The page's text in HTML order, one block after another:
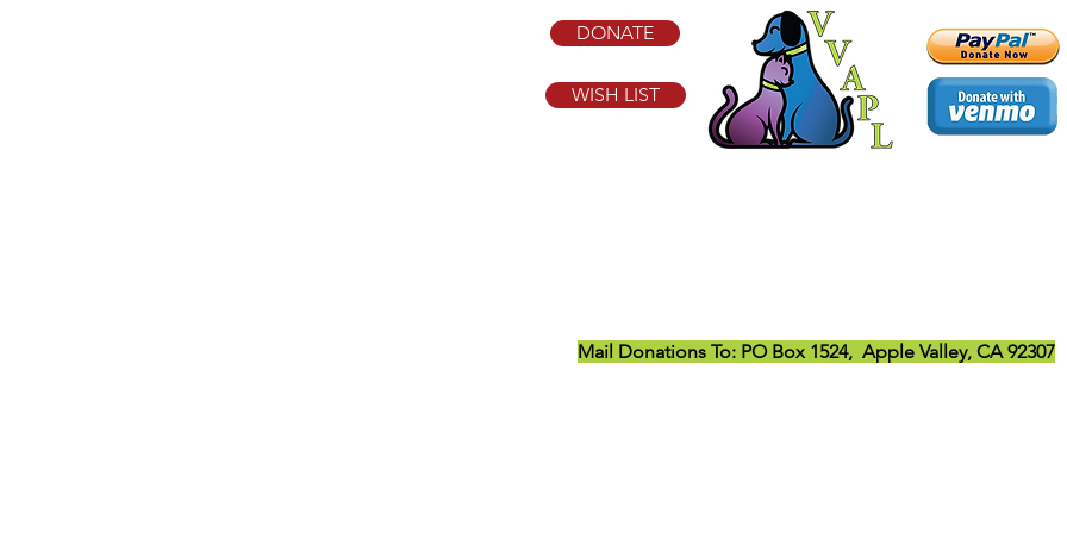
DONATE
WISH LIST
Mail Donations To: PO Box 1524, Apple Valley, CA 92307